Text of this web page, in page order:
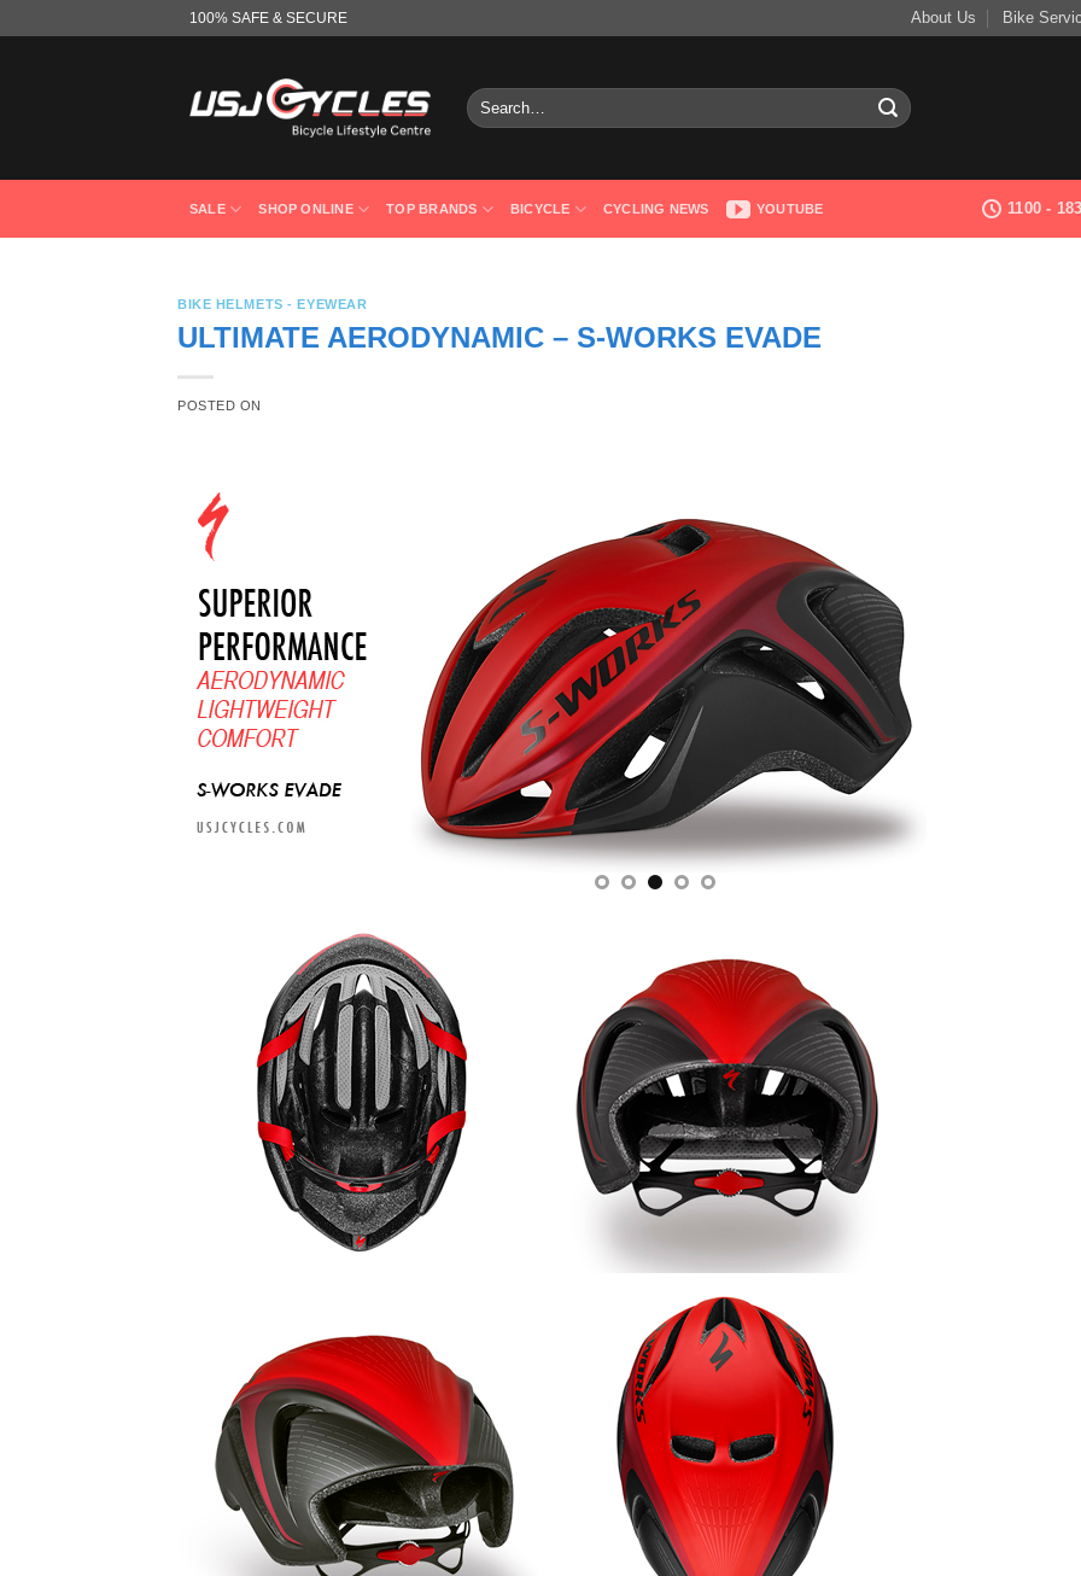
100% SAFE & SECURE About Us Bike
Search
for:
SALE SHOP ONLINE TOP BRANDS BICYCLE CYCLING NEWS YOUTUBE 1100 -
BIKE HELMETS - EYEWEAR
ULTIMATE AERODYNAMIC – S-WORKS EVADE
POSTED ON